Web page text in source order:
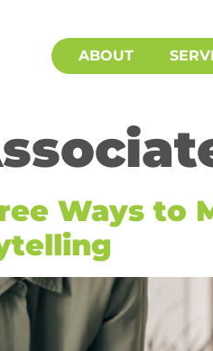
ABOUT
Ways to